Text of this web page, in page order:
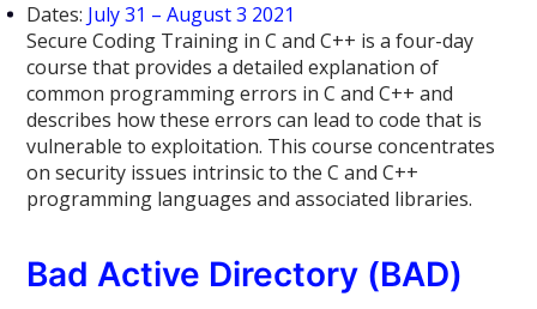
Dates: July 31 – August 3 2021
Secure Coding Training in C and C++ is a four-day
course that provides a detailed explanation of
common programming errors in C and C++ and
describes how these errors can lead to code that is
vulnerable to exploitation. This course concentrates
on security issues intrinsic to the C and C++
programming languages and associated libraries.
Bad Active Directory (BAD)